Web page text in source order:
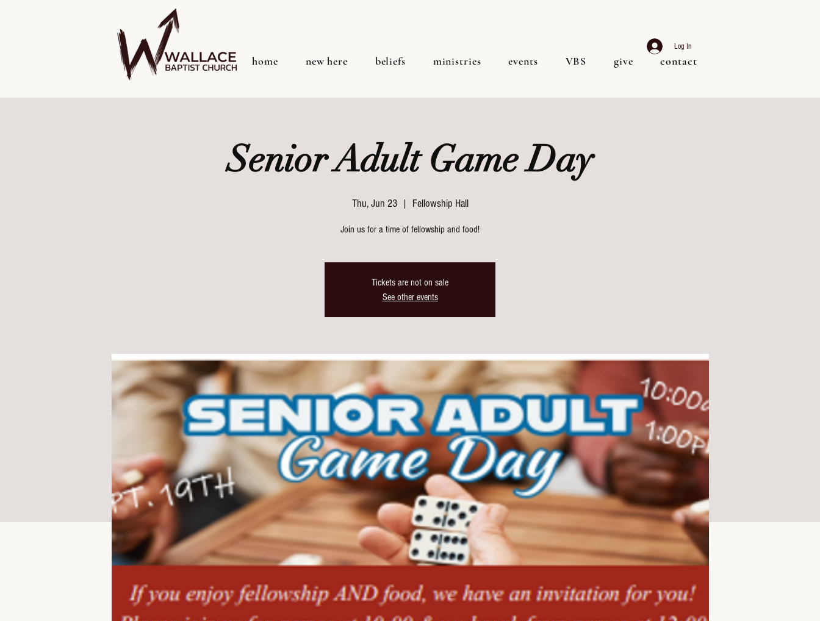
home new here beliefs ministries events VBS give contact
Log In
Senior Adult Game Day
Thu, Jun 23
  |
Fellowship Hall
Join us for a time of fellowship and food!
Tickets are not on sale
See other events